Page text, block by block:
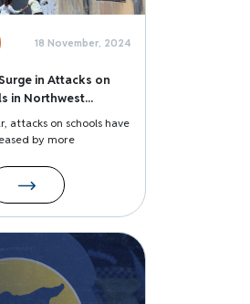
18 November, 2024
in Attacks on
in Northwest...
attacks on schools have
by more